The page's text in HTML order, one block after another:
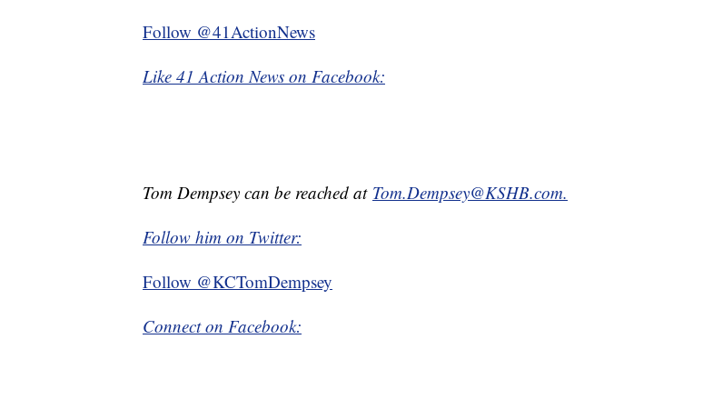
Follow @41ActionNews
Like 41 Action News on Facebook:
Tom Dempsey can be reached at Tom.Dempsey@KSHB.com.
Follow him on Twitter:
Follow @KCTomDempsey
Connect on Facebook: